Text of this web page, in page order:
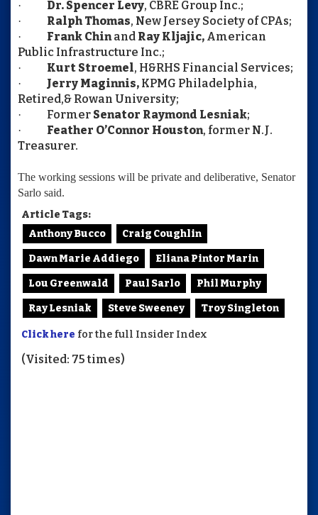
· Dr. Spencer Levy, CBRE Group Inc.;
· Ralph Thomas, New Jersey Society of CPAs;
· Frank Chin and Ray Kljajic, American
Public Infrastructure Inc.;
· Kurt Stroemel, H&RHS Financial Services;
· Jerry Maginnis, KPMG Philadelphia,
Retired,& Rowan University;
· Former Senator Raymond Lesniak;
· Feather O’Connor Houston, former N.J.
Treasurer.
The working sessions will be private and deliberative, Senator
Sarlo said.
Article Tags:
Anthony Bucco
Craig Coughlin
Dawn Marie Addiego Eliana Pintor Marin
Lou Greenwald Paul Sarlo Phil Murphy
Ray Lesniak Steve Sweeney Troy Singleton
Click here for the full Insider Index
(Visited: 75 times)